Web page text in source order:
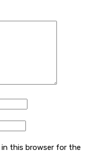
in this browser for the